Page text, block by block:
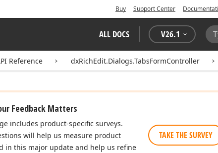
Buy Support Center
ALL DOCS V26.1
Reference dxRichEdit.Dialogs.TabsFormController
Feedback Matters
includes product-specific surveys.
will help us measure product
in this major update and help us refine
TAKE THE SURVEY